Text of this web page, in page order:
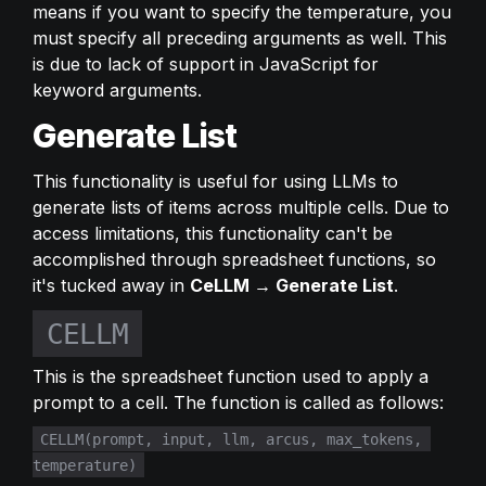
means if you want to specify the temperature, you
must specify all preceding arguments as well. This
is due to lack of support in JavaScript for
keyword arguments.
Generate List
This functionality is useful for using LLMs to
generate lists of items across multiple cells. Due to
access limitations, this functionality can't be
accomplished through spreadsheet functions, so
it's tucked away in CeLLM → Generate List.
CELLM
This is the spreadsheet function used to apply a
prompt to a cell. The function is called as follows:
CELLM(prompt, input, llm, arcus, max_tokens,
temperature)